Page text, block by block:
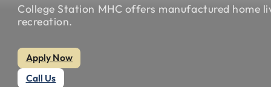
College Station MHC offers manufactured home
recreation.
Apply Now
Call Us